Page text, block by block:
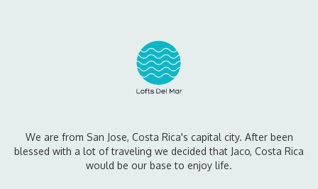
We are from San Jose, Costa Rica's capital city. After been
blessed with a lot of traveling we decided that Jaco, Costa Rica
would be our base to enjoy life.